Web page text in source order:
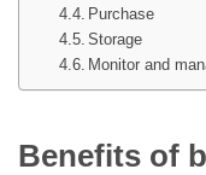
Purchase
Storage
Monitor and
Benefits of